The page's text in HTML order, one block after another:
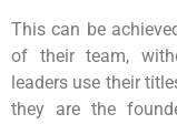
This can be
of their team,
leaders use their
they are the